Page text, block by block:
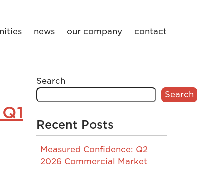
news our company contact
Search
Search
Recent Posts
Measured Confidence: Q2
2026 Commercial Market